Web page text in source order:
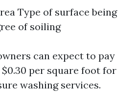
Type of surface being
of soiling
can expect to pay
$0.30 per square foot for
washing services.